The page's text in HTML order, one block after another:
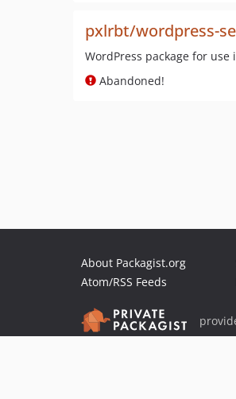
pxlrbt/wordpress-
WordPress package for
Abandoned!
About Packagist.org
Atom/RSS Feeds